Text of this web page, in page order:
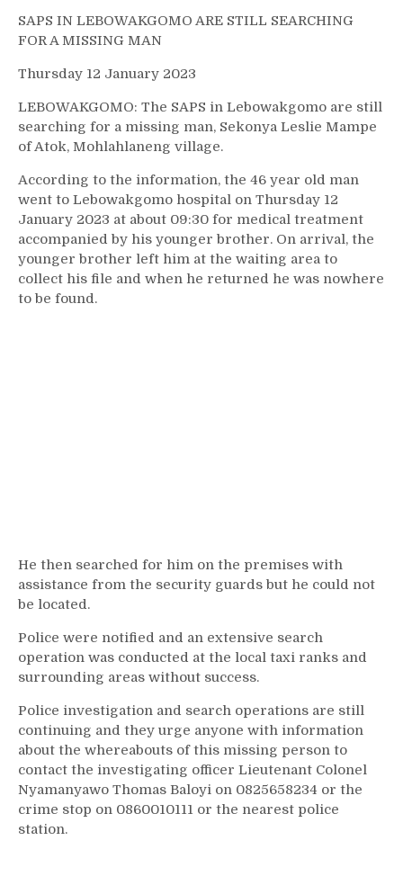
SAPS IN LEBOWAKGOMO ARE STILL SEARCHING
FOR A MISSING MAN
Thursday 12 January 2023
LEBOWAKGOMO: The SAPS in Lebowakgomo are still
searching for a missing man, Sekonya Leslie Mampe
of Atok, Mohlahlaneng village.
According to the information, the 46 year old man
went to Lebowakgomo hospital on Thursday 12
January 2023 at about 09:30 for medical treatment
accompanied by his younger brother. On arrival, the
younger brother left him at the waiting area to
collect his file and when he returned he was nowhere
to be found.
He then searched for him on the premises with
assistance from the security guards but he could not
be located.
Police were notified and an extensive search
operation was conducted at the local taxi ranks and
surrounding areas without success.
Police investigation and search operations are still
continuing and they urge anyone with information
about the whereabouts of this missing person to
contact the investigating officer Lieutenant Colonel
Nyamanyawo Thomas Baloyi on 0825658234 or the
crime stop on 0860010111 or the nearest police
station.